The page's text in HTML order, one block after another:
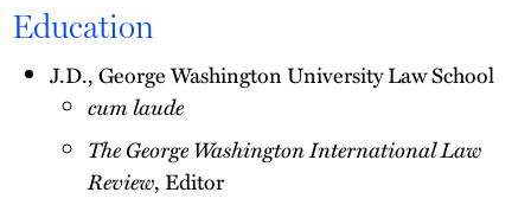
Education
J.D., George Washington University Law School
cum laude
The George Washington International Law
Review, Editor